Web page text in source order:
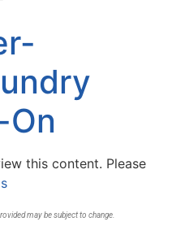
this content. Please
may be subject to change.